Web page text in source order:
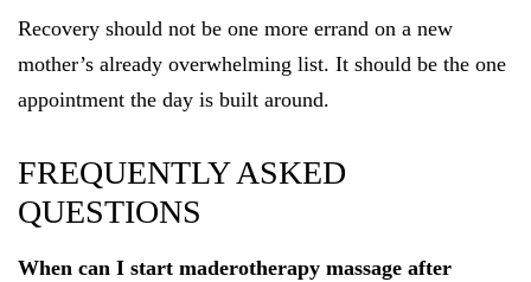
Recovery should not be one more errand on a new
mother’s already overwhelming list. It should be the one
appointment the day is built around.
FREQUENTLY ASKED
QUESTIONS
When can I start maderotherapy massage after